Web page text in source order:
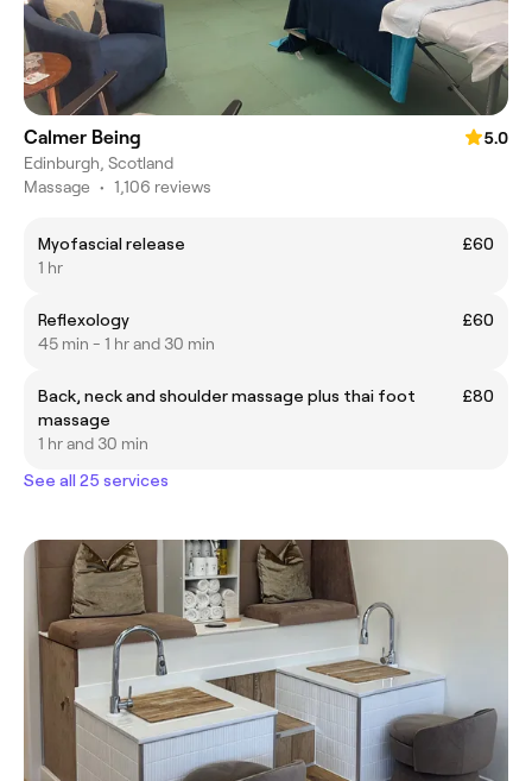
Calmer Being
5.0
Edinburgh, Scotland
Massage • 1,106 reviews
Myofascial release
£60
1 hr
Reflexology
£60
45 min - 1 hr and 30 min
Back, neck and shoulder massage plus thai foot
massage
£80
1 hr and 30 min
See all 25 services